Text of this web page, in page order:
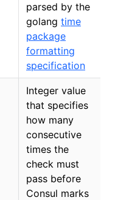
parsed by the
golang time
package
formatting
specification
Integer value
that specifies
how many
consecutive
times the
check must
pass before
Consul marks